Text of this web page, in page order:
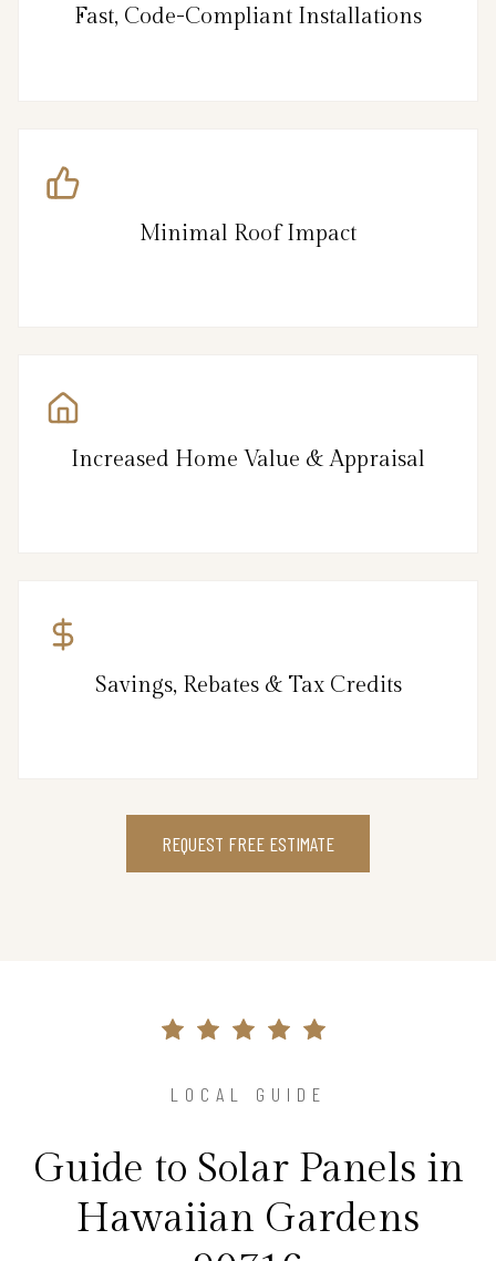
Fast, Code-Compliant Installations
Minimal Roof Impact
Increased Home Value & Appraisal
Savings, Rebates & Tax Credits
REQUEST FREE ESTIMATE
LOCAL GUIDE
Guide to Solar Panels in
Hawaiian Gardens